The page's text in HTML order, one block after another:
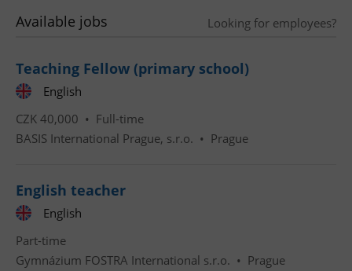
Available jobs Looking for employees?
Teaching Fellow (primary school)
English
CZK 40,000 • Full-time
BASIS International Prague, s.r.o. • Prague
English teacher
English
Part-time
Gymnázium FOSTRA International s.r.o. • Prague